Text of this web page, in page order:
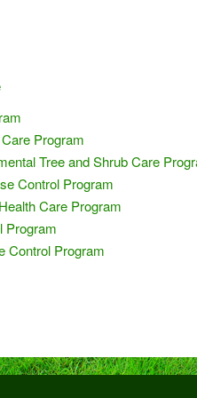
Program
Tree and Shrub Care
Control Program
Care Program
Program
Control Program